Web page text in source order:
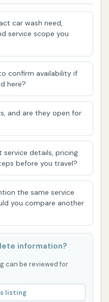
in Nashville offers
but it's essential to
concerns
The facility provides
is a key feature
quick and hands-off
of wash is often
and speed.
The presence
highlight, enabling
car's interior after the
for a more
experience in one
Nashville makes
area, saving time on
car wash need,
service scope you
confirm availability if
here?
and are they open for
service details, pricing
before you travel?
the same service
you compare another
information?
can be reviewed for
listing